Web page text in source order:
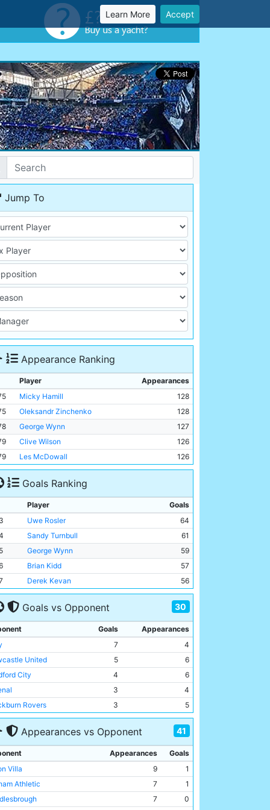
Learn More Accept
Jump To
Appearance Ranking
Player
Appearances
Micky Hamill
128
Oleksandr Zinchenko
128
George Wynn
127
Clive Wilson
126
Les McDowall 126
Goals Ranking
Player
Goals
Uwe Rosler
64
Sandy Turnbull
61
George Wynn
59
Brian Kidd
57
Derek Kevan 56
Goals vs Opponent 30
Goals
Appearances
7
4
United
5
6
City
4
6
3
4
Rovers
3
5
County
3
5
Wednesday
3
5
3
4
(old)
1
County
1
7
Appearances vs Opponent 41
Appearances
Goals
Villa
9
1
Athletic
7
1
7
0